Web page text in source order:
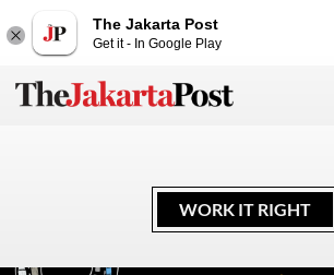
The Jakarta Post
Get it - In Google Play
WORK IT RIGHT